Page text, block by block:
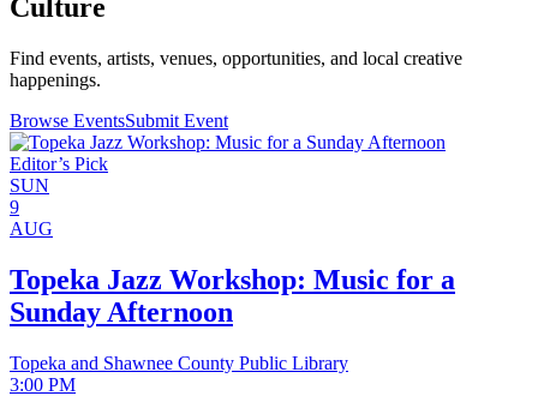
Culture
Find events, artists, venues, opportunities, and local creative
happenings.
Browse EventsSubmit Event
Editor’s Pick
SUN
9
AUG
Topeka Jazz Workshop: Music for a
Sunday Afternoon
Topeka and Shawnee County Public Library
3:00 PM